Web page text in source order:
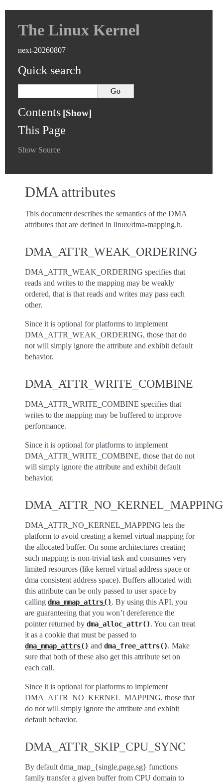
The Linux Kernel
next-20260807
Quick search
Contents
This Page
Show Source
DMA attributes
This document describes the semantics of the DMA
attributes that are defined in linux/dma-mapping.h.
DMA_ATTR_WEAK_ORDERING
DMA_ATTR_WEAK_ORDERING specifies that
reads and writes to the mapping may be weakly
ordered, that is that reads and writes may pass each
other.
Since it is optional for platforms to implement
DMA_ATTR_WEAK_ORDERING, those that do
not will simply ignore the attribute and exhibit default
behavior.
DMA_ATTR_WRITE_COMBINE
DMA_ATTR_WRITE_COMBINE specifies that
writes to the mapping may be buffered to improve
performance.
Since it is optional for platforms to implement
DMA_ATTR_WRITE_COMBINE, those that do not
will simply ignore the attribute and exhibit default
behavior.
DMA_ATTR_NO_KERNEL_MAPPING
DMA_ATTR_NO_KERNEL_MAPPING lets the
platform to avoid creating a kernel virtual mapping for
the allocated buffer. On some architectures creating
such mapping is non-trivial task and consumes very
limited resources (like kernel virtual address space or
dma consistent address space). Buffers allocated with
this attribute can be only passed to user space by
calling dma_mmap_attrs(). By using this API, you
are guaranteeing that you won’t dereference the
pointer returned by dma_alloc_attr(). You can treat
it as a cookie that must be passed to
dma_mmap_attrs() and dma_free_attrs(). Make
sure that both of these also get this attribute set on
each call.
Since it is optional for platforms to implement
DMA_ATTR_NO_KERNEL_MAPPING, those that
do not will simply ignore the attribute and exhibit
default behavior.
DMA_ATTR_SKIP_CPU_SYNC
By default dma_map_{single,page,sg} functions
family transfer a given buffer from CPU domain to